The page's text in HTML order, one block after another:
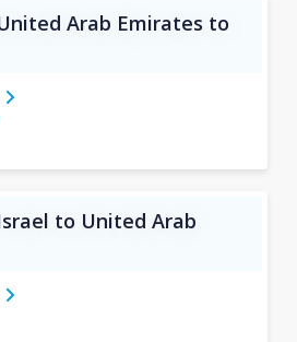
Arab Emirates to
to United Arab